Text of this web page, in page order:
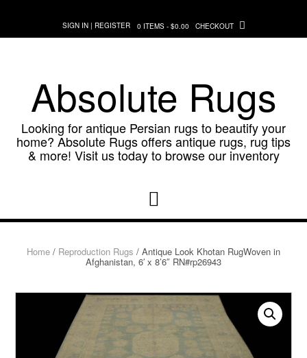
content
SIGN IN | REGISTER 0 ITEMS - $0.00 CHECKOUT
Absolute Rugs
Looking for antique Persian rugs to beautify your
home? Absolute Rugs offers antique rugs, rug tips
& more! Visit us today to browse our inventory
Home / Reproduction Rugs / Antique Look Khotan RugWoven in
Afghanistan, 6′ x 8’6″ RN#rp26943